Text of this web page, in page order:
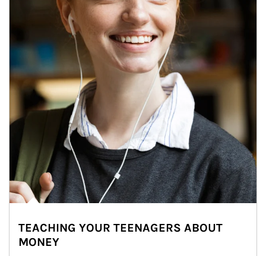
TEACHING YOUR TEENAGERS ABOUT
MONEY